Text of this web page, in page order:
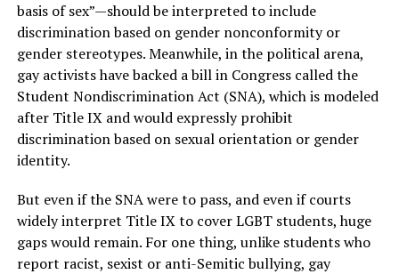
basis of sex”—should be interpreted to include
discrimination based on gender nonconformity or
gender stereotypes. Meanwhile, in the political arena,
gay activists have backed a bill in Congress called the
Student Nondiscrimination Act (SNA), which is modeled
after Title IX and would expressly prohibit
discrimination based on sexual orientation or gender
identity.
But even if the SNA were to pass, and even if courts
widely interpret Title IX to cover LGBT students, huge
gaps would remain. For one thing, unlike students who
report racist, sexist or anti-Semitic bullying, gay